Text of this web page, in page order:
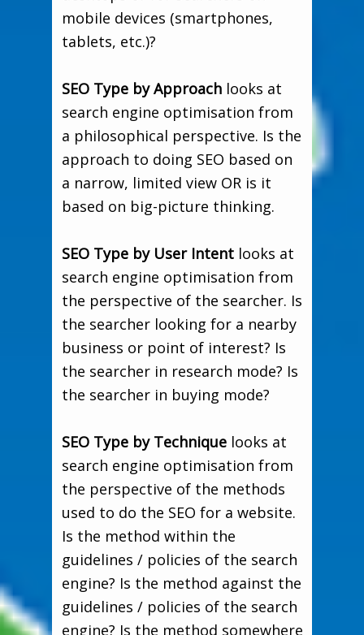
mobile devices (smartphones,
tablets, etc.)?
SEO Type by Approach looks at
search engine optimisation from
a philosophical perspective. Is the
approach to doing SEO based on
a narrow, limited view OR is it
based on big-picture thinking.
SEO Type by User Intent looks at
search engine optimisation from
the perspective of the searcher. Is
the searcher looking for a nearby
business or point of interest? Is
the searcher in research mode? Is
the searcher in buying mode?
SEO Type by Technique looks at
search engine optimisation from
the perspective of the methods
used to do the SEO for a website.
Is the method within the
guidelines / policies of the search
engine? Is the method against the
guidelines / policies of the search
engine? Is the method somewhere